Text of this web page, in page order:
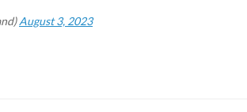
August 3, 2023